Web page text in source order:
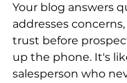
Your blog answers
addresses
trust before
up the phone. It's
salesperson who